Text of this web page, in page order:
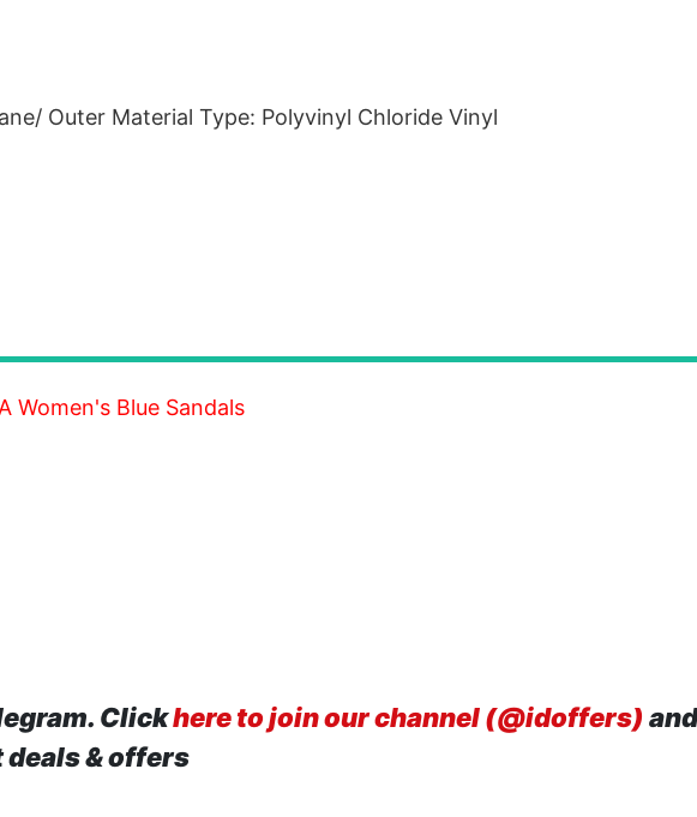
Outer Material Type: Polyvinyl Chloride Vinyl
Women's Blue Sandals
Clickhere to join our channel (@idoffers)
& offers